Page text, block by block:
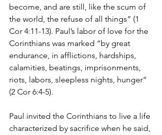
become, and are still, like the scum of
the world, the refuse of all things” (1
Cor 4:11-13). Paul’s labor of love for the
Corinthians was marked “by great
endurance, in afflictions, hardships,
calamities, beatings, imprisonments,
riots, labors, sleepless nights, hunger”
(2 Cor 6:4-5).
Paul invited the Corinthians to live a life
characterized by sacrifice when he said,